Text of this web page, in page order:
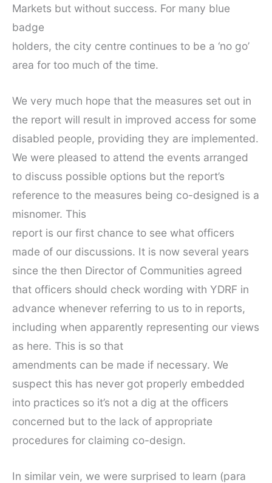
Markets but without success. For many blue
badge
holders, the city centre continues to be a ‘no go’
area for too much of the time.
We very much hope that the measures set out in
the report will result in improved access for some
disabled people, providing they are implemented.
We were pleased to attend the events arranged
to discuss possible options but the report’s
reference to the measures being co-designed is a
misnomer. This
report is our first chance to see what officers
made of our discussions. It is now several years
since the then Director of Communities agreed
that officers should check wording with YDRF in
advance whenever referring to us to in reports,
including when apparently representing our views
as here. This is so that
amendments can be made if necessary. We
suspect this has never got properly embedded
into practices so it’s not a dig at the officers
concerned but to the lack of appropriate
procedures for claiming co-design.
In similar vein, we were surprised to learn (para